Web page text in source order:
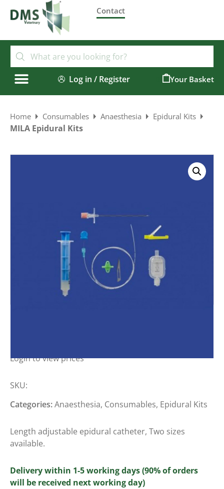
Contact
Log in / Register
Home Consumables Anaesthesia Epidural Kits
MILA Epidural Kits
Login to view prices
SKU:
Categories:Anaesthesia, Consumables, Epidural Kits
Length adjustable epidural catheter, Two sizes
available.
Delivery within 1-5 working days (90% of orders
will be received next working day)